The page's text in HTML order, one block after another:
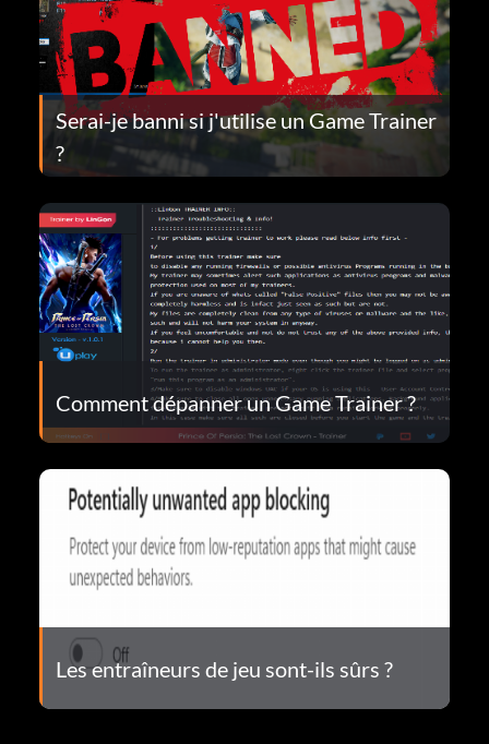
Serai-je banni si j'utilise un Game Trainer
?
Comment dépanner un Game Trainer ?
Les entraîneurs de jeu sont-ils sûrs ?